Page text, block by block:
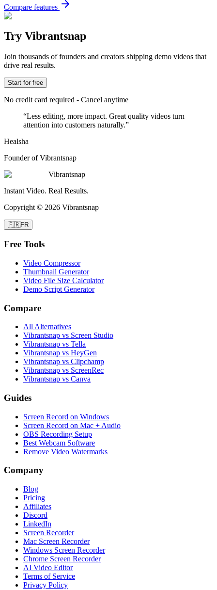
Compare features
Try Vibrantsnap
Join thousands of founders and creators shipping demo videos that
drive real results.
Start for free
No credit card required - Cancel anytime
“Less editing, more impact. Great quality videos turn
attention into customers naturally.”
Healsha
Founder of Vibrantsnap
Vibrantsnap
Instant Video. Real Results.
Copyright © 2026 Vibrantsnap
🇫🇷FR
Free Tools
Video Compressor
Thumbnail Generator
Video File Size Calculator
Demo Script Generator
Compare
All Alternatives
Vibrantsnap vs Screen Studio
Vibrantsnap vs Tella
Vibrantsnap vs HeyGen
Vibrantsnap vs Clipchamp
Vibrantsnap vs ScreenRec
Vibrantsnap vs Canva
Guides
Screen Record on Windows
Screen Record on Mac + Audio
OBS Recording Setup
Best Webcam Software
Remove Video Watermarks
Company
Blog
Pricing
Affiliates
Discord
LinkedIn
Screen Recorder
Mac Screen Recorder
Windows Screen Recorder
Chrome Screen Recorder
AI Video Editor
Terms of Service
Privacy Policy